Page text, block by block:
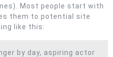
Most people start with
them to potential site
like this:
by day, aspiring actor